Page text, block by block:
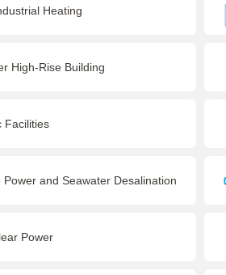
Heating
High-Rise Building
Facilities
Power and Seawater Desalination
Power